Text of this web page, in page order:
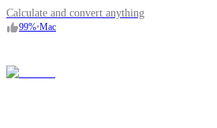
Calculate and convert anything
99%•Mac